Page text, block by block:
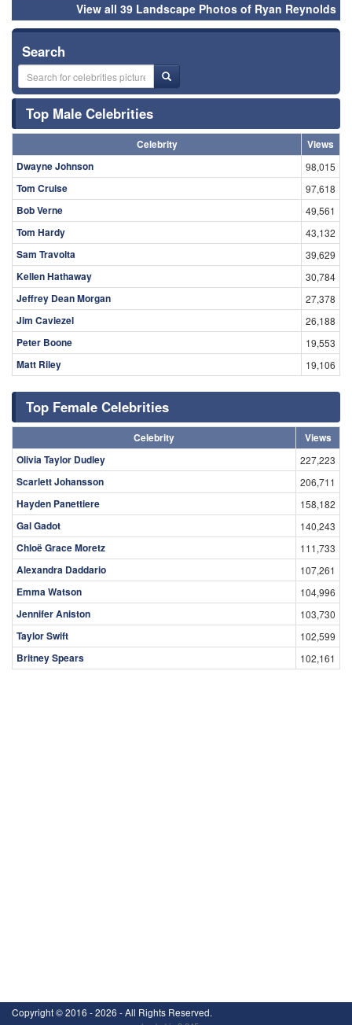
View all 39 Landscape Photos of Ryan Reynolds
Search
Top Male Celebrities
Celebrity
Views
Dwayne Johnson
98,015
Tom Cruise 97,618
Bob Verne 49,561
Tom Hardy 43,132
Sam Travolta 39,629
Kellen Hathaway 30,784
Jeffrey Dean Morgan 27,378
Jim Caviezel 26,188
Peter Boone 19,553
Matt Riley 19,106
Top Female Celebrities
Celebrity
Views
Olivia Taylor Dudley
227,223
Scarlett Johansson 206,711
Hayden Panettiere 158,182
Gal Gadot 140,243
Chloë Grace Moretz 111,733
Alexandra Daddario 107,261
Emma Watson 104,996
Jennifer Aniston 103,730
Taylor Swift 102,599
Britney Spears 102,161
Copyright ©2016 - 2026 - All Rights Reserved.